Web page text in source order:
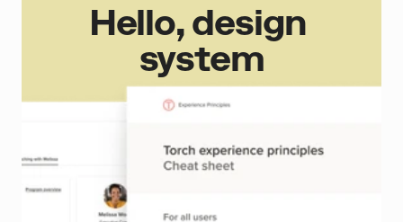
Hello, design
system